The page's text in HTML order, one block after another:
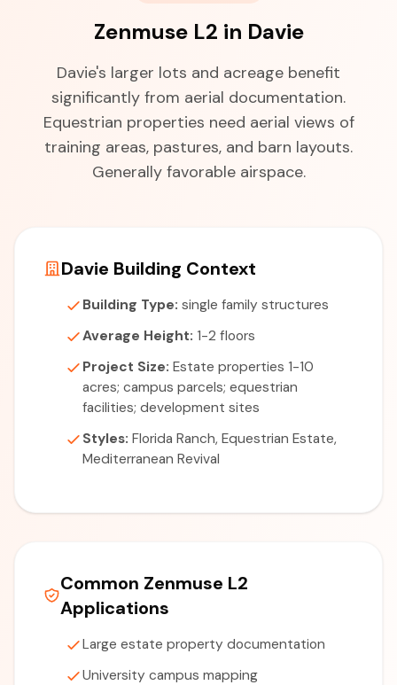
Zenmuse L2 in Davie
Davie's larger lots and acreage benefit
significantly from aerial documentation.
Equestrian properties need aerial views of
training areas, pastures, and barn layouts.
Generally favorable airspace.
Davie Building Context
Building Type: single family structures
Average Height: 1-2 floors
Project Size: Estate properties 1-10
acres; campus parcels; equestrian
facilities; development sites
Styles: Florida Ranch, Equestrian Estate,
Mediterranean Revival
Common Zenmuse L2
Applications
Large estate property documentation
University campus mapping